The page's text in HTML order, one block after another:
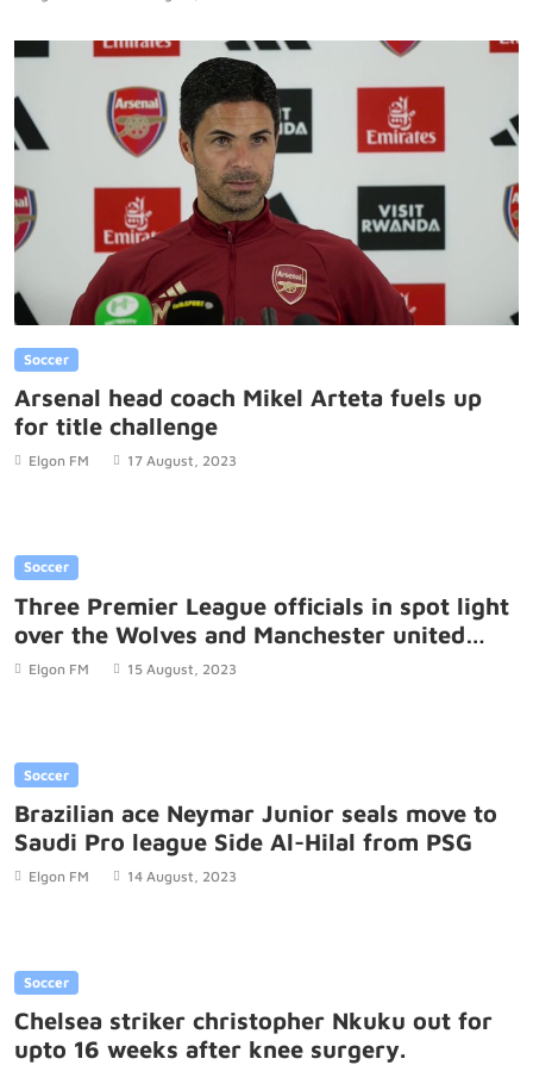
Soccer
Arsenal head coach Mikel Arteta fuels up
for title challenge
Elgon FM 17 August, 2023
Soccer
Three Premier League officials in spot light
over the Wolves and Manchester united
game.
Elgon FM 15 August, 2023
Soccer
Brazilian ace Neymar Junior seals move to
Saudi Pro league Side Al-Hilal from PSG
Elgon FM 14 August, 2023
Soccer
Chelsea striker christopher Nkuku out for
upto 16 weeks after knee surgery.